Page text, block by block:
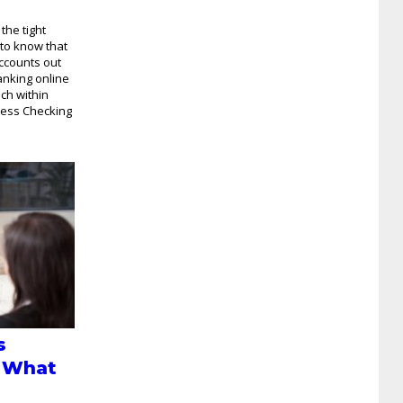
tight
know that
out
online
within
Checking